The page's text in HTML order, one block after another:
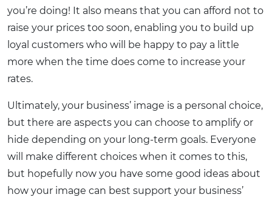
you’re doing! It also means that you can afford not to
raise your prices too soon, enabling you to build up
loyal customers who will be happy to pay a little
more when the time does come to increase your
rates.
Ultimately, your business’ image is a personal choice,
but there are aspects you can choose to amplify or
hide depending on your long-term goals. Everyone
will make different choices when it comes to this,
but hopefully now you have some good ideas about
how your image can best support your business’